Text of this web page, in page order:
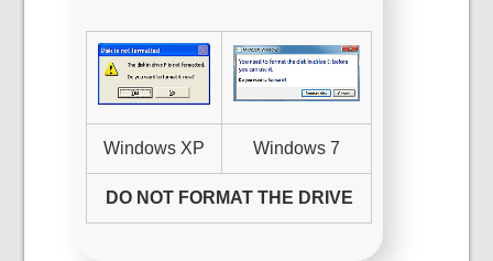
Windows XP Windows 7
DO NOT FORMAT THE DRIVE